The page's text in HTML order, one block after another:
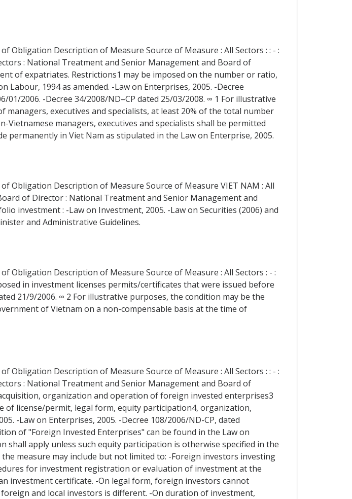
Obligation Description of Measure Source of Measure : All Sectors : : - :
: National Treatment and Senior Management and Board of
of expatriates. Restrictions1 may be imposed on the number or ratio,
1994 as amended. -Law on Enterprises, 2005. -Decree
01/2006. -Decree 34/2008/ND–CP dated 25/03/2008. ∞ 1 For illustrative
executives and specialists, at least 20% of the total number
managers, executives and specialists shall be permitted
in Viet Nam as stipulated in the Law on Enterprise, 2005.
Obligation Description of Measure Source of Measure VIET NAM : All
of Director : National Treatment and Senior Management and
investment : -Law on Investment, 2005. -Law on Securities (2006) and
and Administrative Guidelines.
Obligation Description of Measure Source of Measure : All Sectors : - :
in investment licenses permits/certificates that were issued before
21/9/2006. ∞ 2 For illustrative purposes, the condition may be the
of Vietnam on a non-compensable basis at the time of
Obligation Description of Measure Source of Measure : All Sectors : : - :
: National Treatment and Senior Management and Board of
organization and operation of foreign invested enterprises3
license/permit, legal form, equity participation4, organization,
-Law on Enterprises, 2005. -Decree 108/2006/ND-CP, dated
of "Foreign Invested Enterprises" can be found in the Law on
apply unless such equity participation is otherwise specified in the
measure may include but not limited to: -Foreign investors investing
for investment registration or evaluation of investment at the
investment certificate. -On legal form, foreign investors cannot
and local investors is different. -On duration of investment,